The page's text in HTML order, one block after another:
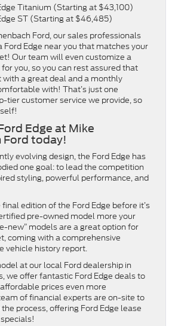
Titanium (Starting at $43,100)
ST (Starting at $46,485)
Ford, our sales professionals
Ford Edge near you that matches your
Our team will even customize a
you, so you can rest assured that
with a great deal and a monthly
with! That’s just one
tier customer service we provide, so
Edge at Mike
Ford today!
evolving design, the Ford Edge has
one goal: to lead the competition
styling, powerful performance, and
edition of the Ford Edge before it’s
pre-owned model more your
new” models are a great option for
coming with a comprehensive
vehicle history report.
at our local Ford dealership in
we offer fantastic Ford Edge deals to
prices even more
of financial experts are on-site to
process, offering Ford Edge lease